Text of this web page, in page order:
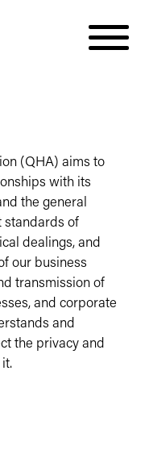
(QHA) aims to
with its
the general
standards of
dealings, and
our business
transmission of
and corporate
and
the privacy and